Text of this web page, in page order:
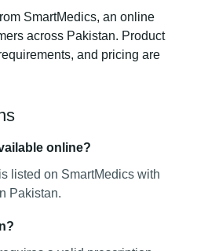
SmartMedics, an online
across Pakistan. Product
and pricing are
online?
listed on SmartMedics with
Pakistan.